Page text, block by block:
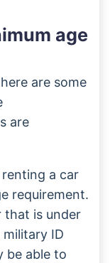
age
are some
are
a car
requirement.
that is under
ID
be able to